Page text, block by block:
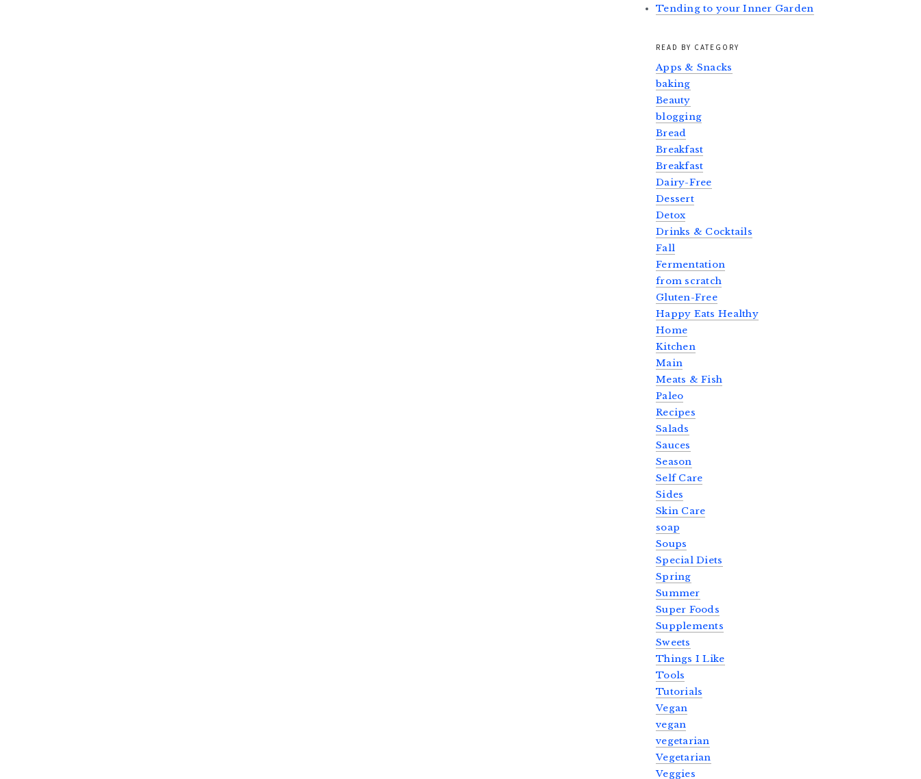
Tending to your Inner Garden
READ BY CATEGORY
Apps & Snacks
baking
Beauty
blogging
Bread
Breakfast
Breakfast
Dairy-Free
Dessert
Detox
Drinks & Cocktails
Fall
Fermentation
from scratch
Gluten-Free
Happy Eats Healthy
Home
Kitchen
Main
Meats & Fish
Paleo
Recipes
Salads
Sauces
Season
Self Care
Sides
Skin Care
soap
Soups
Special Diets
Spring
Summer
Super Foods
Supplements
Sweets
Things I Like
Tools
Tutorials
Vegan
vegan
vegetarian
Vegetarian
Veggies